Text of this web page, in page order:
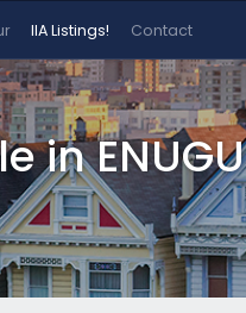
IIA Listings! Contact
in ENUGU